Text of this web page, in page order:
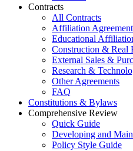
Contracts
All Contracts
Affiliation
Educational
Construction & Real
External Sales &
Research &
Other Agreements
FAQ
Constitutions & Bylaws
Comprehensive Review
Quick Guide
Developing and
Policy Style Guide